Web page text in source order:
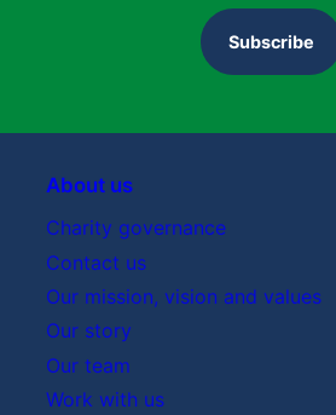
Subscribe
About us
Charity governance
Contact us
Our mission, vision and values
Our story
Our team
Work with us